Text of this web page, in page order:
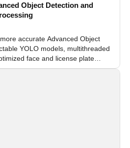
Object Detection and
accurate Advanced Object
YOLO models, multithreaded
face and license plate
video surveillance systems.